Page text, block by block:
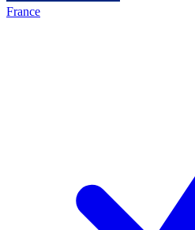
France